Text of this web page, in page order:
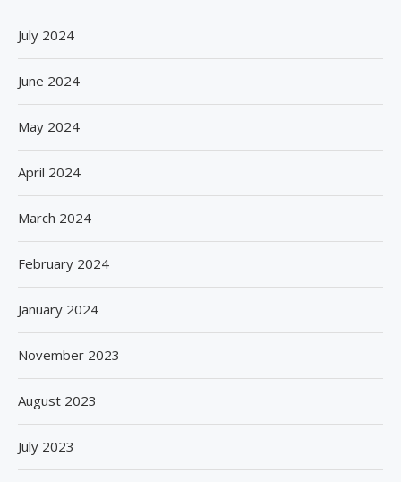
July 2024
June 2024
May 2024
April 2024
March 2024
February 2024
January 2024
November 2023
August 2023
July 2023